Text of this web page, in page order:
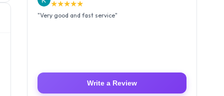
"Amazing service I received my order Good packing
and reasonable price 👍"
Write a Review